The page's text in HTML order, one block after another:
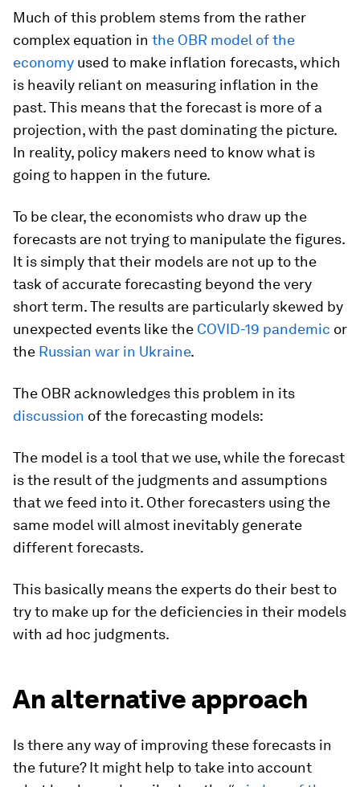
Much of this problem stems from the rather
complex equation in the OBR model of the
economy used to make inflation forecasts, which
is heavily reliant on measuring inflation in the
past. This means that the forecast is more of a
projection, with the past dominating the picture.
In reality, policy makers need to know what is
going to happen in the future.
To be clear, the economists who draw up the
forecasts are not trying to manipulate the figures.
It is simply that their models are not up to the
task of accurate forecasting beyond the very
short term. The results are particularly skewed by
unexpected events like the COVID-19 pandemic or
the Russian war in Ukraine.
The OBR acknowledges this problem in its
discussion of the forecasting models:
The model is a tool that we use, while the forecast
is the result of the judgments and assumptions
that we feed into it. Other forecasters using the
same model will almost inevitably generate
different forecasts.
This basically means the experts do their best to
try to make up for the deficiencies in their models
with ad hoc judgments.
An alternative approach
Is there any way of improving these forecasts in
the future? It might help to take into account